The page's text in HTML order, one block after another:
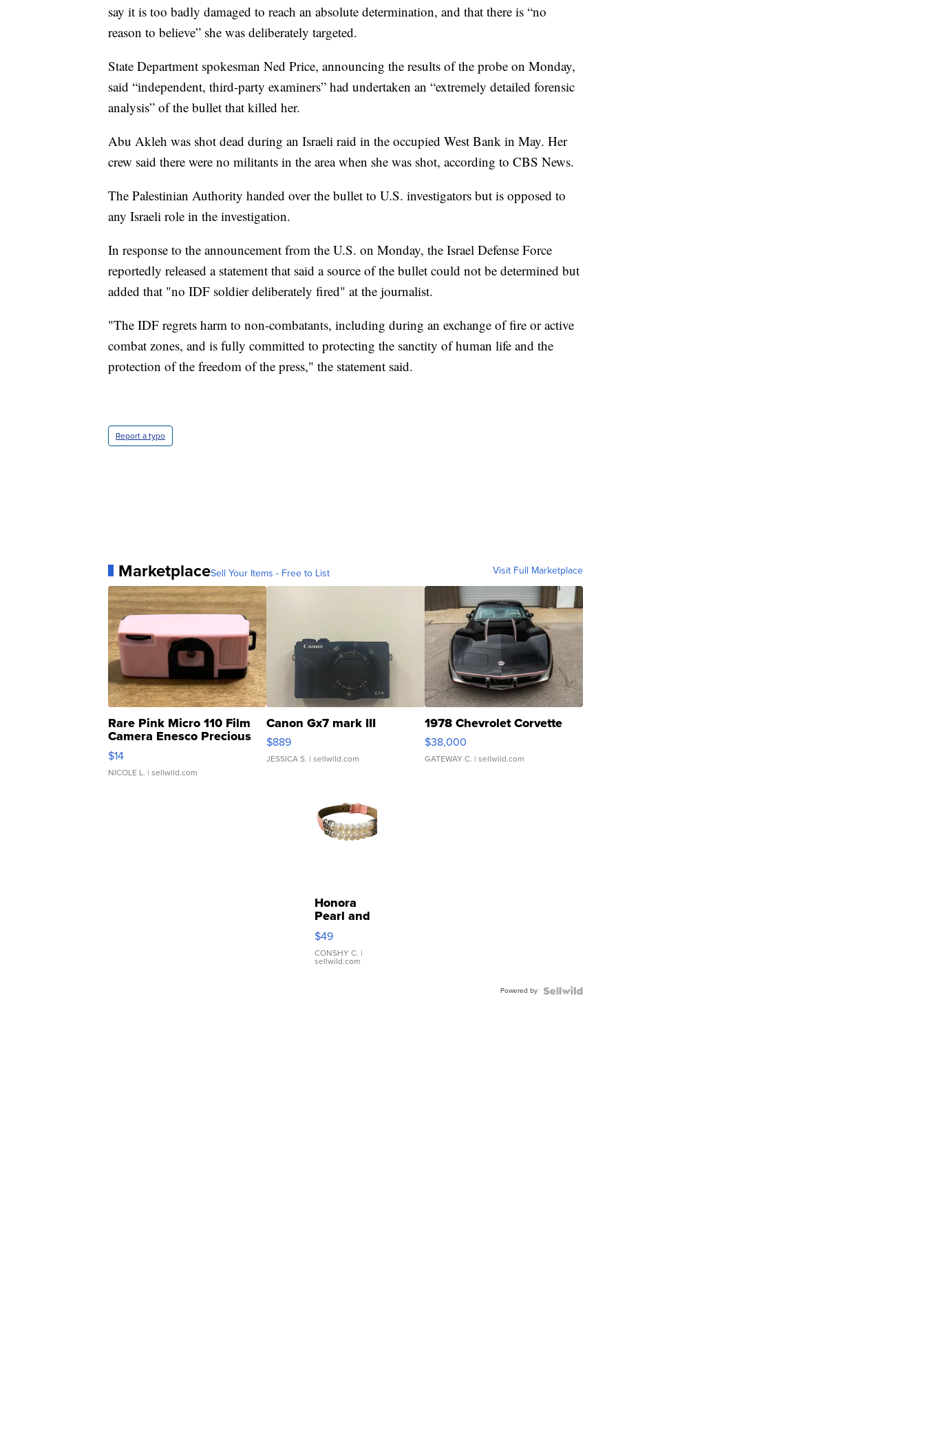
say it is too badly damaged to reach an absolute determination, and that there is “no
reason to believe” she was deliberately targeted.
State Department spokesman Ned Price, announcing the results of the probe on Monday,
said “independent, third-party examiners” had undertaken an “extremely detailed forensic
analysis” of the bullet that killed her.
Abu Akleh was shot dead during an Israeli raid in the occupied West Bank in May. Her
crew said there were no militants in the area when she was shot, according to CBS News.
The Palestinian Authority handed over the bullet to U.S. investigators but is opposed to
any Israeli role in the investigation.
In response to the announcement from the U.S. on Monday, the Israel Defense Force
reportedly released a statement that said a source of the bullet could not be determined but
added that "no IDF soldier deliberately fired" at the journalist.
"The IDF regrets harm to non-combatants, including during an exchange of fire or active
combat zones, and is fully committed to protecting the sanctity of human life and the
protection of the freedom of the press," the statement said.
Report a typo
MarketplaceSell Your Items - Free to List Visit Full Marketplace
Rare Pink Micro 110 Film
Camera Enesco Precious
Moments TD4
$14
NICOLE L. | sellwild.com
Canon Gx7 mark III
$889
JESSICA S. | sellwild.com
1978 Chevrolet Corvette
$38,000
GATEWAY C. | sellwild.com
Honora
Pearl and
Pink
Leather
Bracelet
Adjustable
$49
CONSHY C. |
sellwild.com
Powered by